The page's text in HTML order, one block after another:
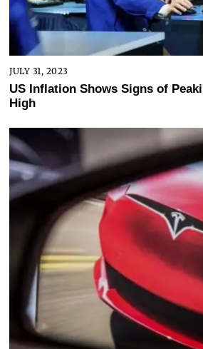
JULY 31, 2023
US Inflation Shows Signs of
High